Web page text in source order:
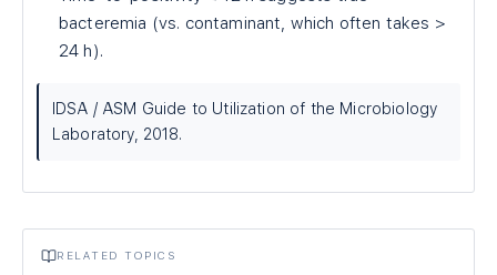
bacteremia (vs. contaminant, which often takes >
24 h).
IDSA / ASM Guide to Utilization of the Microbiology
Laboratory, 2018.
RELATED TOPICS